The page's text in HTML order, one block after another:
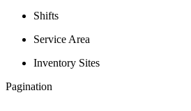
Shifts
Service Area
Inventory Sites
Pagination